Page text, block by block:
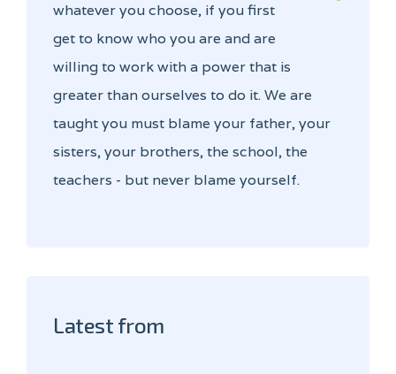
whatever you choose, if you first
get to know who you are and are
willing to work with a power that is
greater than ourselves to do it. We are
taught you must blame your father, your
sisters, your brothers, the school, the
teachers - but never blame yourself.
Latest from